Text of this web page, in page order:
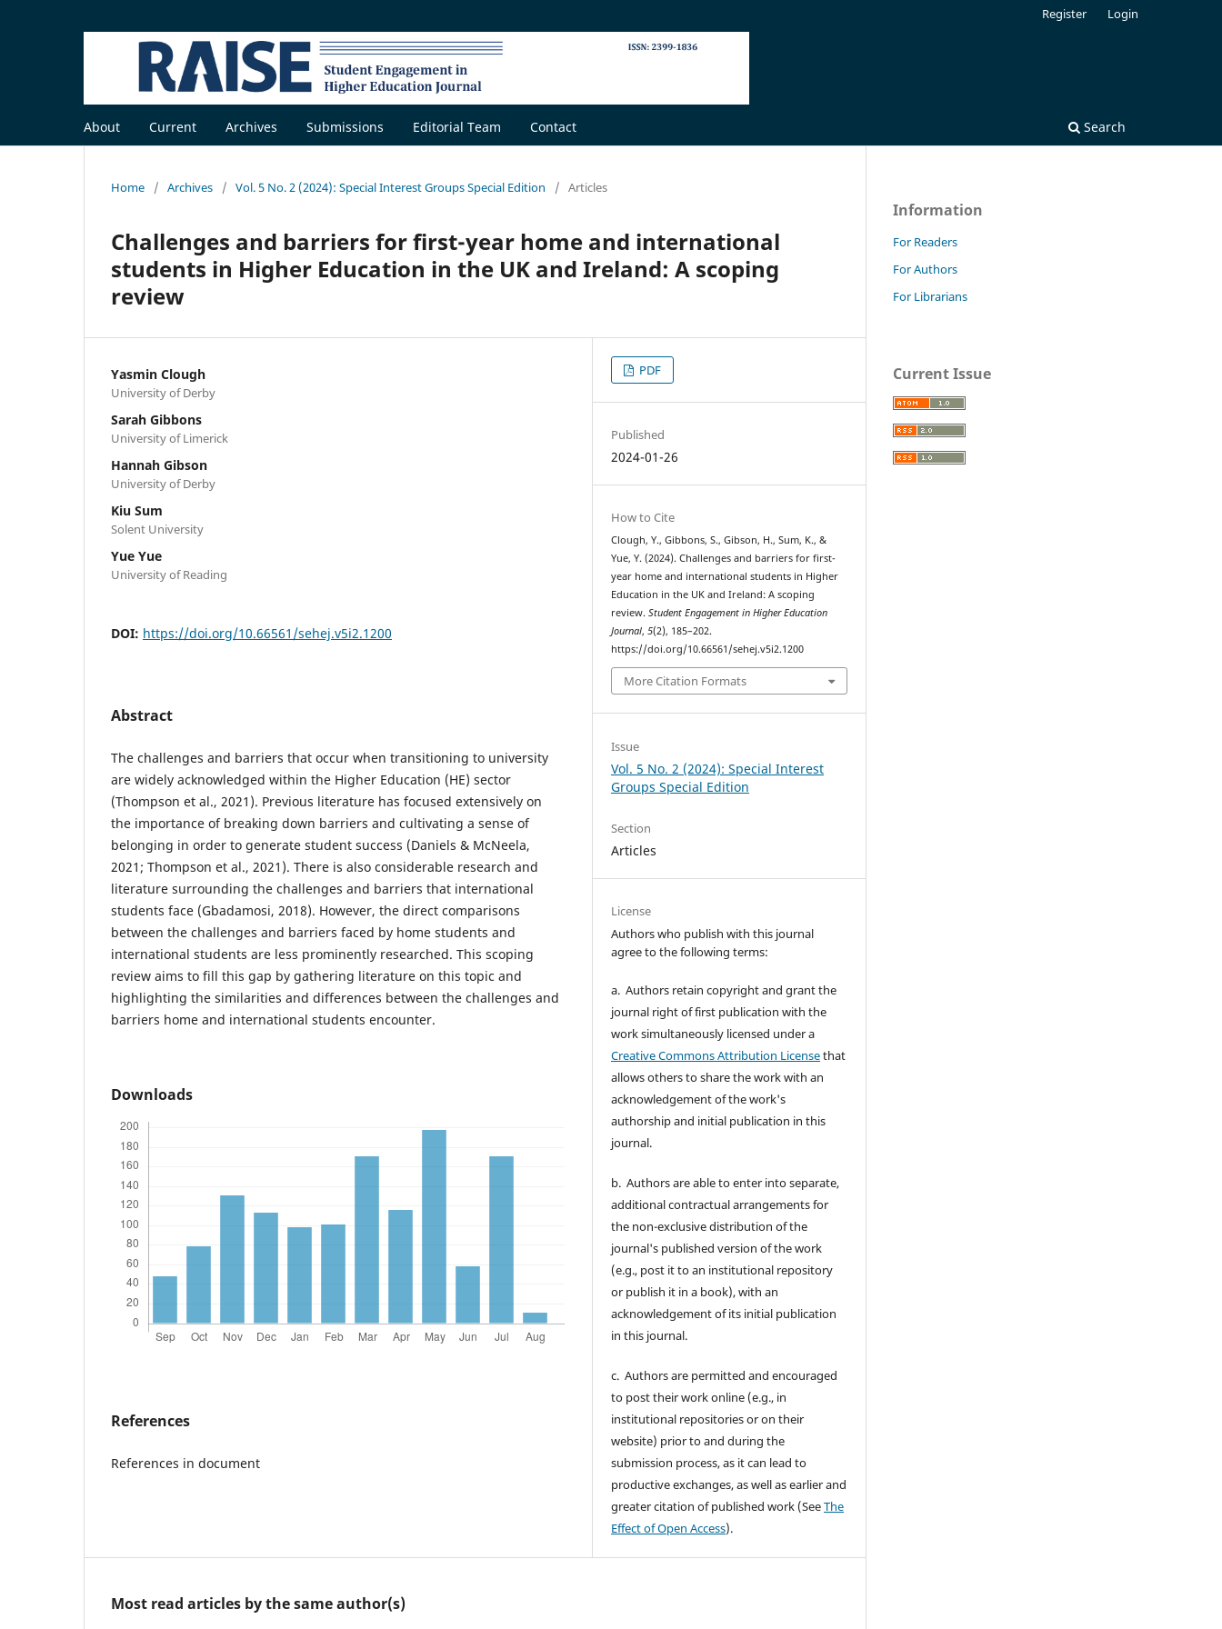
About Current Archives Submissions Editorial Team Contact Search
Register Login
Home / Archives / Vol. 5 No. 2 (2024): Special Interest Groups Special Edition / Articles
Challenges and barriers for first-year home and international
students in Higher Education in the UK and Ireland: A scoping
review
Yasmin Clough
University of Derby
Sarah Gibbons
University of Limerick
Hannah Gibson
University of Derby
Kiu Sum
Solent University
Yue Yue
University of Reading
DOI: https://doi.org/10.66561/sehej.v5i2.1200
Abstract
The challenges and barriers that occur when transitioning to university
are widely acknowledged within the Higher Education (HE) sector
(Thompson et al., 2021). Previous literature has focused extensively on
the importance of breaking down barriers and cultivating a sense of
belonging in order to generate student success (Daniels & McNeela,
2021; Thompson et al., 2021). There is also considerable research and
literature surrounding the challenges and barriers that international
students face (Gbadamosi, 2018). However, the direct comparisons
between the challenges and barriers faced by home students and
international students are less prominently researched. This scoping
review aims to fill this gap by gathering literature on this topic and
highlighting the similarities and differences between the challenges and
barriers home and international students encounter.
Downloads
References
References in document
PDF
Published
2024-01-26
How to Cite
Clough, Y., Gibbons, S., Gibson, H., Sum, K., &
Yue, Y. (2024). Challenges and barriers for first-
year home and international students in Higher
Education in the UK and Ireland: A scoping
review.Student Engagement in Higher Education
Journal,5(2), 185–202.
https://doi.org/10.66561/sehej.v5i2.1200
More Citation Formats
Issue
Vol. 5 No. 2 (2024): Special Interest
Groups Special Edition
Section
Articles
License
Authors who publish with this journal
agree to the following terms:
a. Authors retain copyright and grant the
journal right of first publication with the
work simultaneously licensed under a
Creative Commons Attribution Licensethat
allows others to share the work with an
acknowledgement of the work's
authorship and initial publication in this
journal.
b. Authors are able to enter into separate,
additional contractual arrangements for
the non-exclusive distribution of the
journal's published version of the work
(e.g., post it to an institutional repository
or publish it in a book), with an
acknowledgement of its initial publication
in this journal.
c. Authors are permitted and encouraged
to post their work online (e.g., in
institutional repositories or on their
website) prior to and during the
submission process, as it can lead to
productive exchanges, as well as earlier and
greater citation of published work (SeeThe
Effect of Open Access).
Most read articles by the same author(s)
Information
For Readers
For Authors
For Librarians
Current Issue